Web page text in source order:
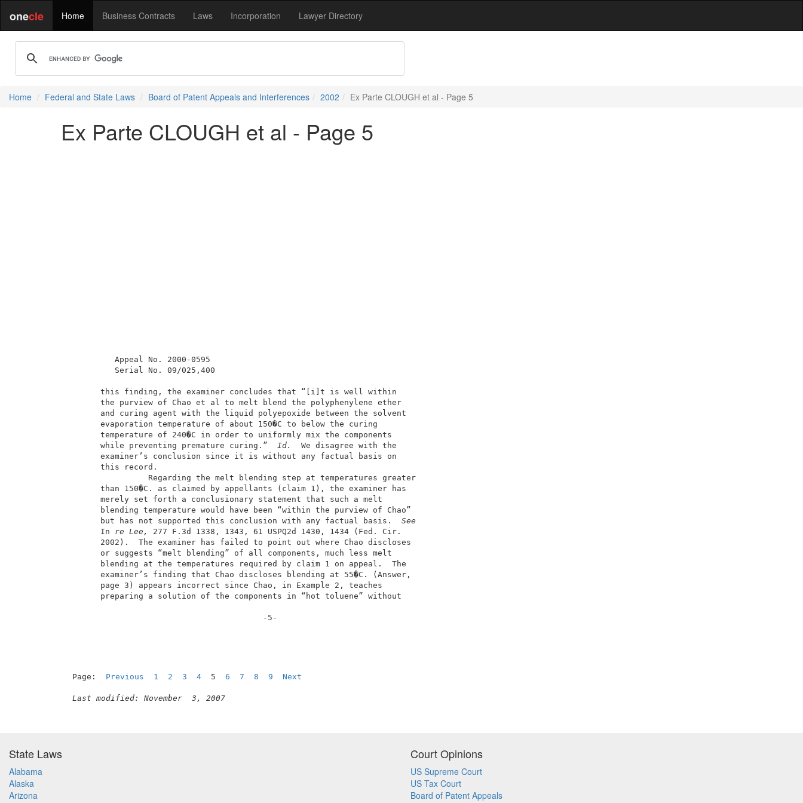
onecle Home Business Contracts Laws Incorporation Lawyer Directory
Home Federal and State Laws Board of Patent Appeals and Interferences 2002 Ex Parte CLOUGH et al - Page 5
Ex Parte CLOUGH et al - Page 5
          Appeal No. 2000-0595
          Serial No. 09/025,400
       this finding, the examiner concludes that “[i]t is well within
       the purview of Chao et al to melt blend the polyphenylene ether
       and curing agent with the liquid polyepoxide between the solvent
       evaporation temperature of about 150�C to below the curing
       temperature of 240�C in order to uniformly mix the components
       while preventing premature curing.”
Id. We disagree with the
       examiner’s conclusion since it is without any factual basis on
       this record.
                 Regarding the melt blending step at temperatures greater
       than 150�C. as claimed by appellants (claim 1), the examiner has
       merely set forth a conclusionary statement that such a melt
       blending temperature would have been “within the purview of Chao”
       but has not supported this conclusion with any factual basis.
See
       In
re Lee, 277 F.3d 1338, 1343, 61 USPQ2d 1430, 1434 (Fed. Cir.
       2002).  The examiner has failed to point out where Chao discloses
       or suggests “melt blending” of all components, much less melt
       blending at the temperatures required by claim 1 on appeal.  The
       examiner’s finding that Chao discloses blending at 55�C. (Answer,
       page 3) appears incorrect since Chao, in Example 2, teaches
       preparing a solution of the components in “hot toluene” without
                                         -5-
Page: Previous 1 2 3 4 5 6 7 8 9 Next
Last modified: November  3, 2007
State Laws
Alabama
Alaska
Arizona
Court Opinions
US Supreme Court
US Tax Court
Board of Patent Appeals